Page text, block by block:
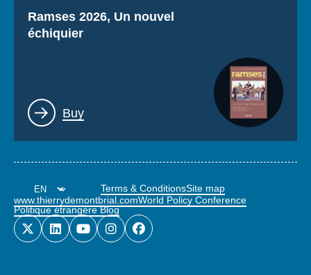
Titre
Ramses 2026, Un nouvel
échiquier
Lien
Buy
Terms & ConditionsSite map
www.thierrydemontbrial.comWorld Policy Conference
Politique étrangère Blog